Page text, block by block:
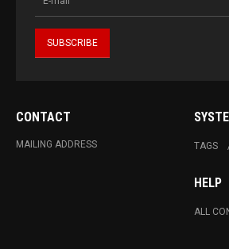
CONTACT
MAILING ADDRESS TAGS
HELP
ALL